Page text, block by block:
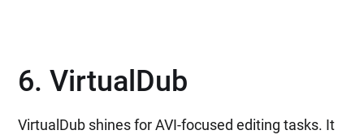
6. VirtualDub
VirtualDub shines for AVI-focused editing tasks. It